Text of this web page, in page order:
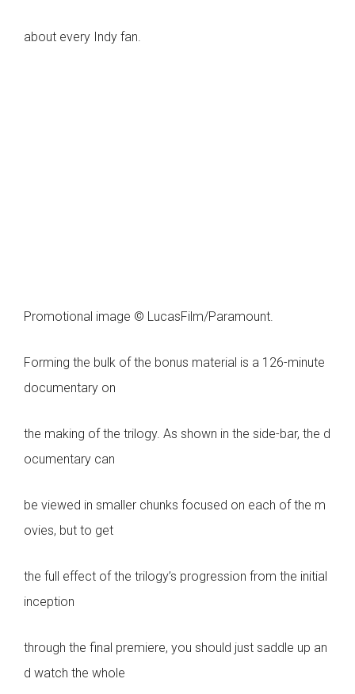
about every Indy fan.
Promotional image © LucasFilm/Paramount.
Forming the bulk of the bonus material is a 126-minute
documentary on
the making of the trilogy. As shown in the side-bar, the d
ocumentary can
be viewed in smaller chunks focused on each of the m
ovies, but to get
the full effect of the trilogy’s progression from the initial
inception
through the final premiere, you should just saddle up an
d watch the whole